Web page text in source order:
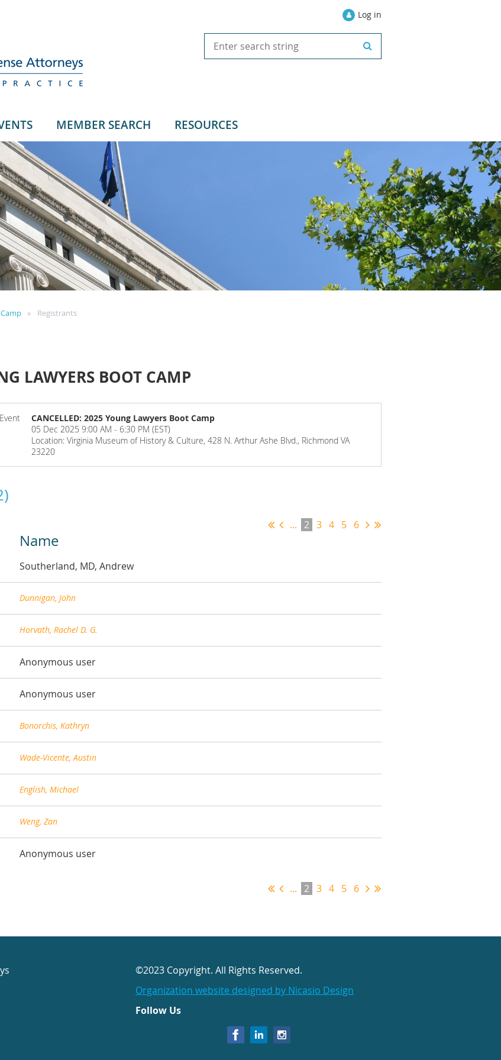
Log in
MEMBER SEARCH RESOURCES
Registrants
LAWYERS BOOT CAMP
Event
CANCELLED: 2025 Young Lawyers Boot Camp
05 Dec 2025 9:00 AM - 6:30 PM (EST)
Location: Virginia Museum of History & Culture, 428 N. Arthur Ashe Blvd., Richmond VA
23220
... 2 3 4 5 6
Name
Southerland, MD, Andrew
Dunnigan, John
Horvath, Rachel D. G.
Anonymous user
Anonymous user
Bonorchis, Kathryn
Wade-Vicente, Austin
English, Michael
Weng, Zan
Anonymous user
... 2 3 4 5 6
©2023 Copyright. All Rights Reserved.
Organization website designed by Nicasio Design
Follow Us